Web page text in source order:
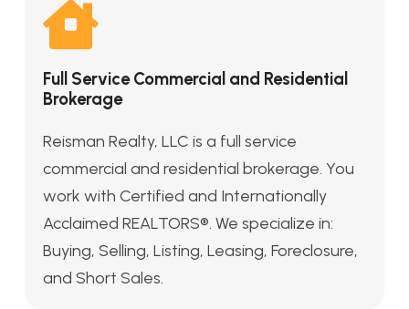
Full Service Commercial and Residential
Brokerage
Reisman Realty, LLC is a full service
commercial and residential brokerage. You
work with Certified and Internationally
Acclaimed REALTORS®. We specialize in:
Buying, Selling, Listing, Leasing, Foreclosure,
and Short Sales.